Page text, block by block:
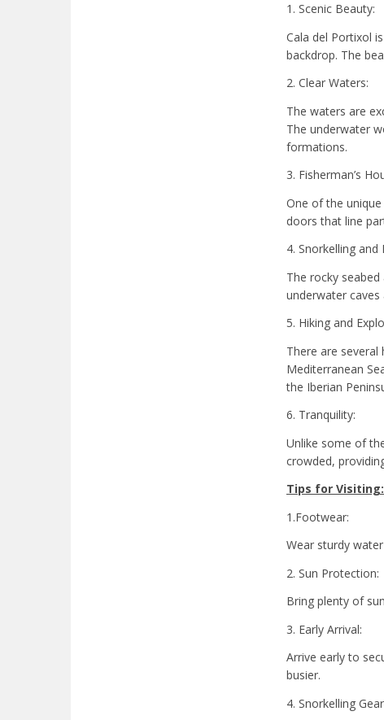
1. Scenic Beauty:
Cala del Portixol
backdrop. The
2. Clear Waters:
The waters are
The underwater
formations.
3. Fisherman’s
One of the
doors that line
4. Snorkelling and
The rocky
underwater
5. Hiking and
There are
Mediterranean
the Iberian
6. Tranquility:
Unlike some of
crowded,
Tips for Visiting:
1.Footwear:
Wear sturdy
2. Sun Protection:
Bring plenty of
3. Early Arrival:
Arrive early to
busier.
4. Snorkelling